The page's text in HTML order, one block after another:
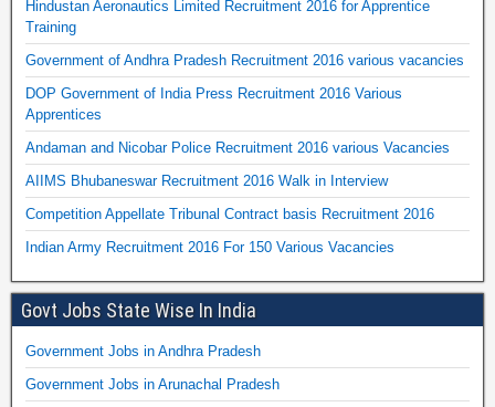
Hindustan Aeronautics Limited Recruitment 2016 for Apprentice
Training
Government of Andhra Pradesh Recruitment 2016 various vacancies
DOP Government of India Press Recruitment 2016 Various
Apprentices
Andaman and Nicobar Police Recruitment 2016 various Vacancies
AIIMS Bhubaneswar Recruitment 2016 Walk in Interview
Competition Appellate Tribunal Contract basis Recruitment 2016
Indian Army Recruitment 2016 For 150 Various Vacancies
Govt Jobs State Wise In India
Government Jobs in Andhra Pradesh
Government Jobs in Arunachal Pradesh